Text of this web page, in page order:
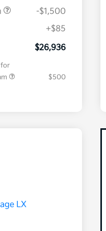
-$1,500
+$85
$26,936
$500